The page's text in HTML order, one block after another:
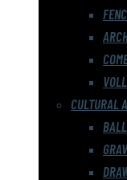
CULTURAL